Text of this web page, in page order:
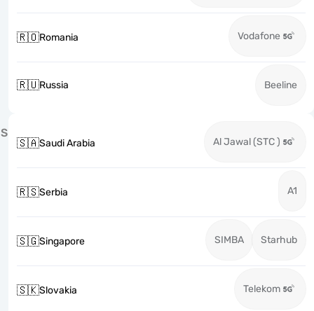
🇷🇴Romania Vodafone
🇷🇺Russia Beeline
S
🇸🇦Saudi Arabia Al Jawal (STC )
🇷🇸Serbia A1
🇸🇬Singapore SIMBA Starhub
🇸🇰Slovakia Telekom